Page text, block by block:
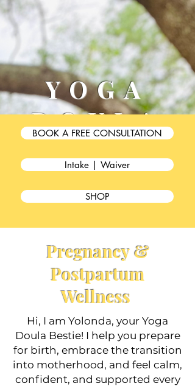
YOGA
DOULA
BESTIE
PRENATAL
YOGA
BOOK A FREE CONSULTATION
Intake | Waiver
SHOP
Pregnancy &
Postpartum
Wellness
Hi, I am Yolonda, your Yoga
Doula Bestie! I help you prepare
for birth, embrace the transition
into motherhood, and feel calm,
confident, and supported every